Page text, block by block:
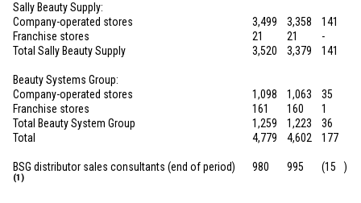
Sally Beauty Supply:
Company-operated stores
3,499 3,358
141
Franchise stores
21 21
-
Total Sally Beauty Supply
3,520 3,379 141
Beauty Systems Group:
Company-operated stores
1,098 1,063
35
Franchise stores
161 160
1
Total Beauty System Group
1,259 1,223
36
Total
4,779 4,602 177
BSG distributor sales consultants (end of period)
(1)
980 995 (15 )